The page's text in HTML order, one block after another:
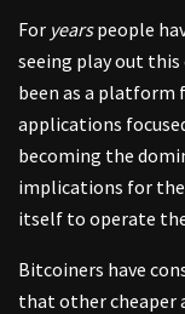
For yearspeople
seeing play out this
been as a platform
applications
becoming the
implications for
itself to operate
Bitcoiners have
that other cheaper